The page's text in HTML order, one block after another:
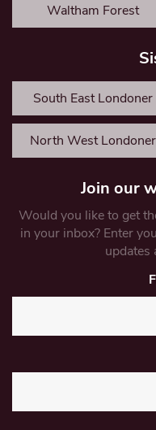
Waltham Forest
South East Londoner
North West Londoner
Join our
Would you like to get
in your inbox? Enter
updates